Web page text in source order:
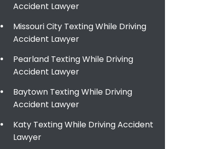
Accident Lawyer
Missouri City Texting While Driving
Accident Lawyer
Pearland Texting While Driving
Accident Lawyer
Baytown Texting While Driving
Accident Lawyer
Katy Texting While Driving Accident
Lawyer